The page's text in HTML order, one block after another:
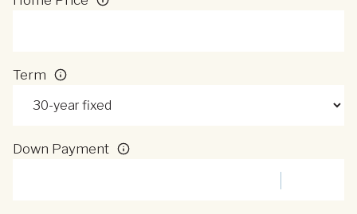
Term
Down Payment